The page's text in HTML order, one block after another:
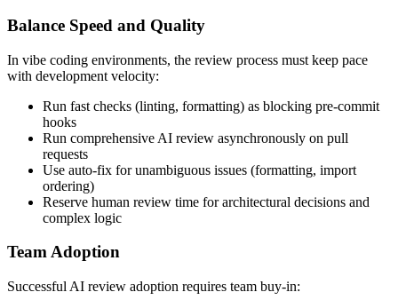
Balance Speed and Quality
In vibe coding environments, the review process must keep pace
with development velocity:
Run fast checks (linting, formatting) as blocking pre-commit
hooks
Run comprehensive AI review asynchronously on pull
requests
Use auto-fix for unambiguous issues (formatting, import
ordering)
Reserve human review time for architectural decisions and
complex logic
Team Adoption
Successful AI review adoption requires team buy-in: